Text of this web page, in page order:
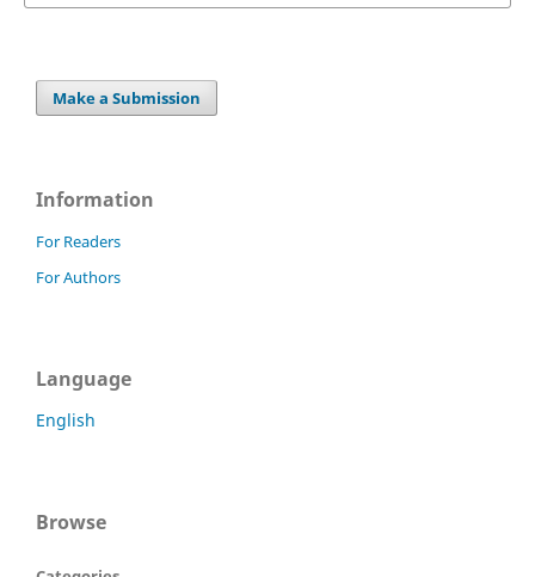
Make a Submission
Information
For Readers
For Authors
Language
English
Browse